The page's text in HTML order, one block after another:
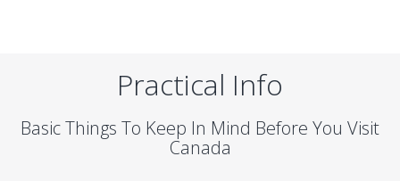
Practical Info
Basic Things To Keep In Mind Before You Visit
Canada